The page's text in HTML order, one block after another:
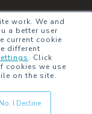
work. We and
a better user
current cookie
different
. Click
cookies we use
on the site.
No, I Decline